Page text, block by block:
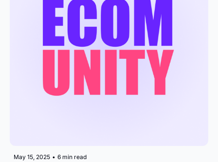
May 15, 2025 • 6 min read